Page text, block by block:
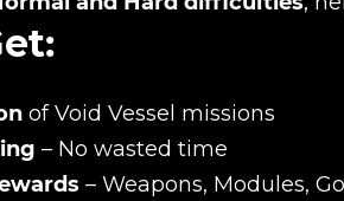
of Void Vessel missions
– No wasted time
– Weapons, Modules,